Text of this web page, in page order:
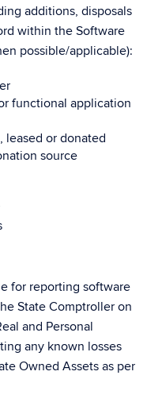
additions, disposals
within the Software
possible/applicable):
functional application
leased or donated
source
for reporting software
State Comptroller on
and Personal
any known losses
Owned Assets as per